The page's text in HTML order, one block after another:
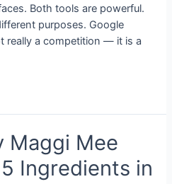
Both tools are powerful.
purposes. Google
really a competition — it is a
Maggi Mee
Ingredients in